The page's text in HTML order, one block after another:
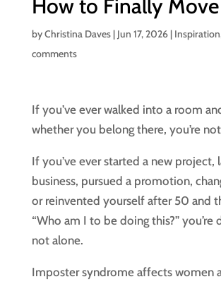
How to Finally
byChristina Daves| Jun 17, 2026| Inspiration
comments
If you’ve ever walked into a room
whether you belong there, you’re
If you’ve ever started a new project,
business, pursued a promotion,
or reinvented yourself after 50 and
“Who am I to be doing this?” you’re
not alone.
Imposter syndrome affects women